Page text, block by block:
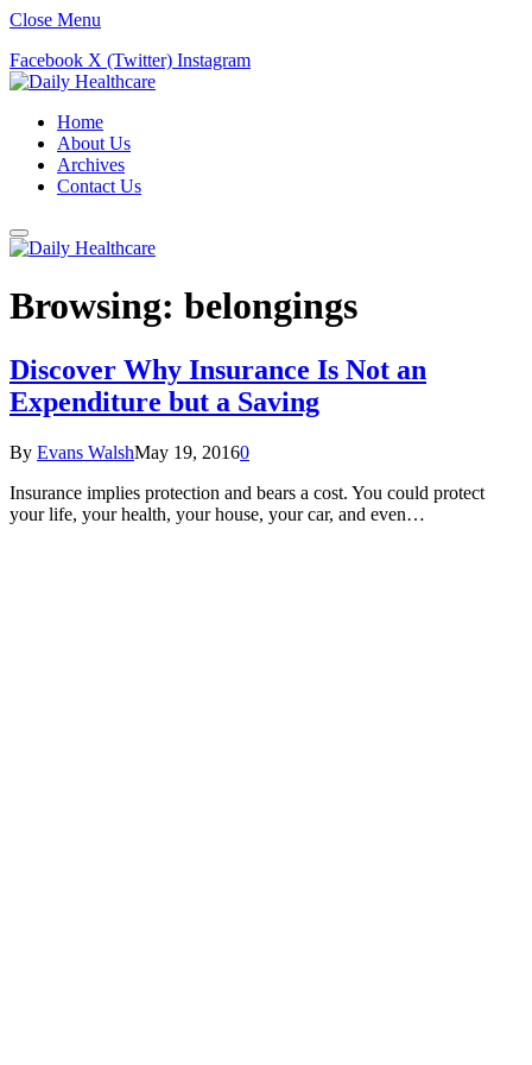
Close Menu
Facebook X (Twitter) Instagram
Home
About Us
Archives
Contact Us
Browsing: belongings
Discover Why Insurance Is Not an
Expenditure but a Saving
By Evans WalshMay 19, 20160
Insurance implies protection and bears a cost. You could protect
your life, your health, your house, your car, and even…